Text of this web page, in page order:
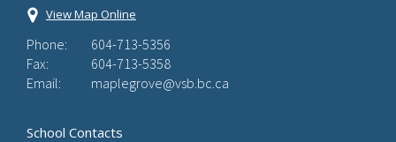
View Map Online
Phone:
604-713-5356
Fax:
604-713-5358
Email:
maplegrove@vsb.bc.ca
School Contacts